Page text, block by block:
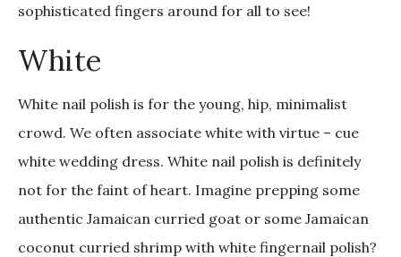
sophisticated fingers around for all to see!
White
White nail polish is for the young, hip, minimalist
crowd. We often associate white with virtue – cue
white wedding dress. White nail polish is definitely
not for the faint of heart. Imagine prepping some
authentic Jamaican curried goat or some Jamaican
coconut curried shrimp with white fingernail polish?